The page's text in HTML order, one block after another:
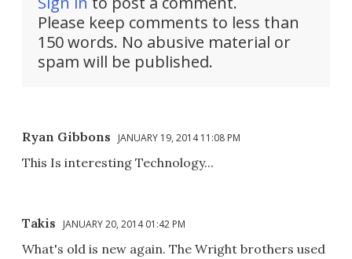
Please keep comments to less than
150 words. No abusive material or
spam will be published.
Ryan Gibbons JANUARY 19, 2014 11:08 PM
This Is interesting Technology...
Takis JANUARY 20, 2014 01:42 PM
What's old is new again. The Wright brothers used